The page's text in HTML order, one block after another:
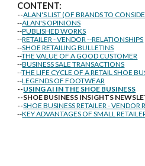
CONTENT:
--ALAN'S LIST (OF BRANDS TO
--ALAN'S OPINIONS
--PUBLISHED WORKS
--RETAILER - VENDOR --RELATIONSHIPS
--SHOE RETAILING BULLETINS
--THE VALUE OF A GOOD CUSTOMER
--BUSINESS SALE TRANSACTIONS
--THE LIFE CYCLE OF A RETAIL SHOE
--LEGENDS OF FOOTWEAR
--USING AI IN THE SHOE BUSINESS
--SHOE BUSINESS INSIGHTS
--SHOE BUSINESS RETAILER - VENDOR
--KEY ADVANTAGES OF SMALL